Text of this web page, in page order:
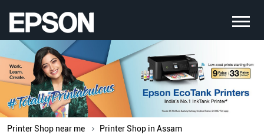
Printer Shop near me
Printer Shop in Assam